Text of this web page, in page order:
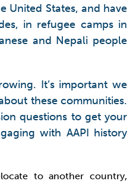
United States, and have
in refugee camps in
and Nepali people
It’s important we
these communities.
questions to get your
with AAPI history
to another country,